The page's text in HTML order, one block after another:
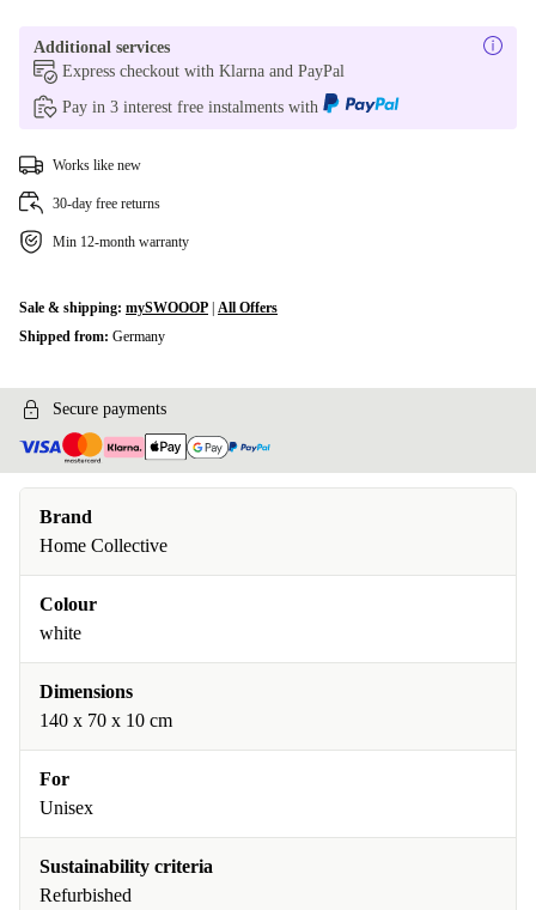
Additional services
Express checkout with Klarna and PayPal
Pay in 3 interest free instalments with
Works like new
30-day free returns
Min 12-month warranty
Sale & shipping: mySWOOOP All Offers
Shipped from: Germany
Secure payments
Brand
Home Collective
Colour
white
Dimensions
140 x 70 x 10 cm
For
Unisex
Sustainability criteria
Refurbished